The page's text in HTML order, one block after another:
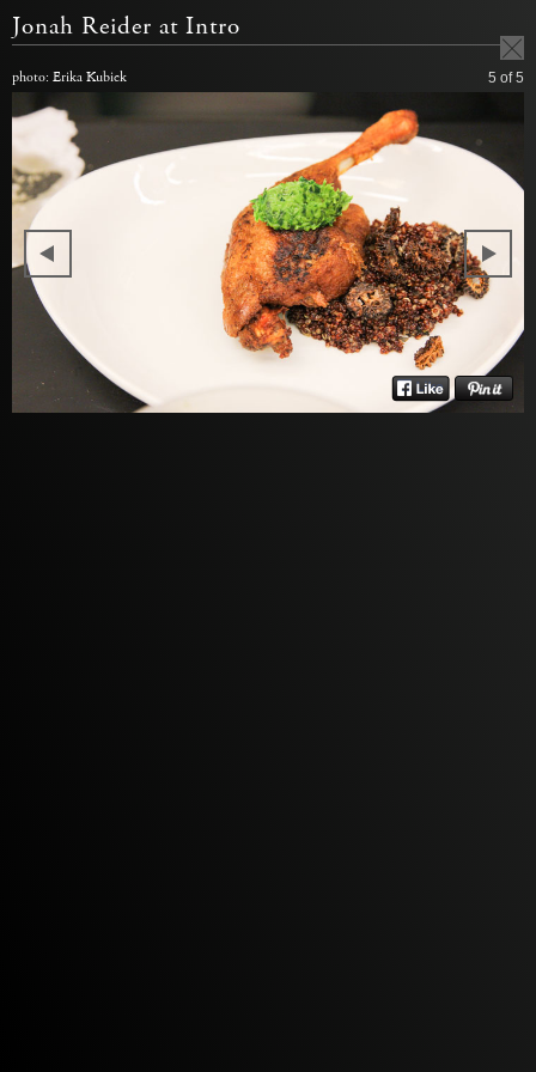
Jonah Reider at Intro
photo: Erika Kubick 5 of 5